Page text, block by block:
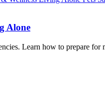
Alone
Learn how to prepare for